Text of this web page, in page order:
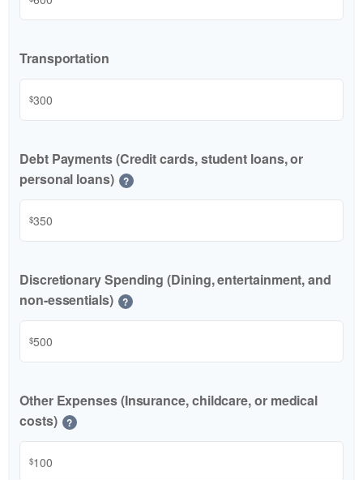
Transportation
$
Debt Payments (Credit cards, student loans, or
personal loans)
?
$
Discretionary Spending (Dining, entertainment, and
non-essentials)
?
$
Other Expenses (Insurance, childcare, or medical
costs)
?
$